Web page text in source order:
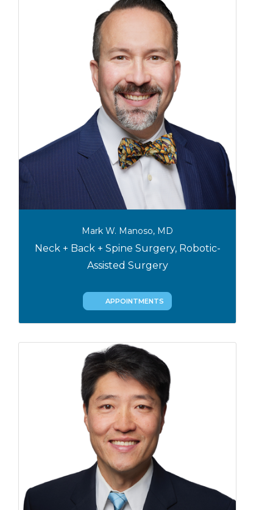
Mark W. Manoso, MD
Neck + Back + Spine Surgery, Robotic-
Assisted Surgery
APPOINTMENTS